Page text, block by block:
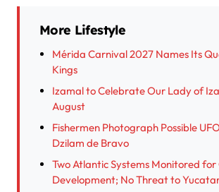
More Lifestyle
Mérida Carnival 2027 Names Its
Kings
Izamal to Celebrate Our Lady of
August
Fishermen Photograph Possible
Dzilam de Bravo
Two Atlantic Systems Monitored for
Development; No Threat to